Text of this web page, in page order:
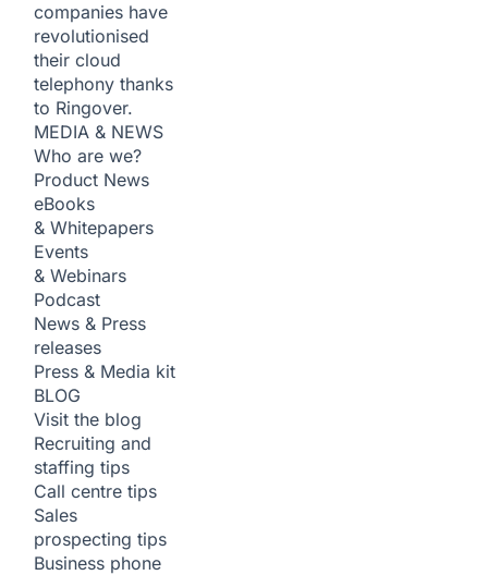
companies have
revolutionised
their cloud
telephony thanks
to Ringover.
MEDIA & NEWS
Who are we?
Product News
eBooks
& Whitepapers
Events
& Webinars
Podcast
News & Press
releases
Press & Media kit
BLOG
Visit the blog
Recruiting and
staffing tips
Call centre tips
Sales
prospecting tips
Business phone